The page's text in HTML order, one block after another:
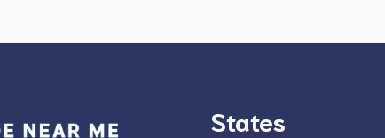
States